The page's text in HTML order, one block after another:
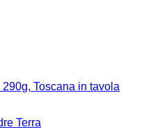
Toscana in tavola